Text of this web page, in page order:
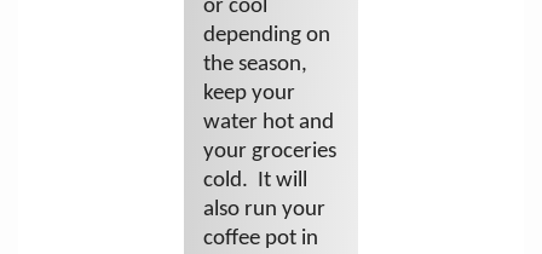
or cool
depending on
the season,
keep your
water hot and
your groceries
cold. It will
also run your
coffee pot in